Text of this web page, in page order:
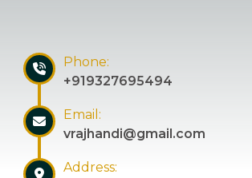
Phone:
+919327695494
Email:
vrajhandi@gmail.com
Address: